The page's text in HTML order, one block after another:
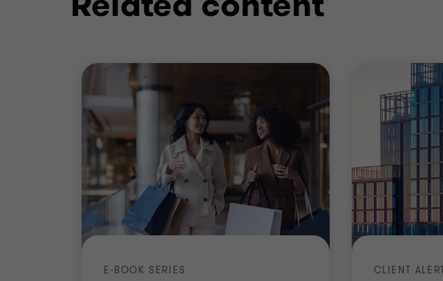
Digital transformation
Operating model
E-BOOK SERIES CLIENT